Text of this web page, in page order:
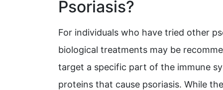
Psoriasis?
For individuals who have tried other
biological treatments may be
target a specific part of the immune
proteins that cause psoriasis. While